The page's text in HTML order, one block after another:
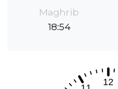
Maghrib
18:54